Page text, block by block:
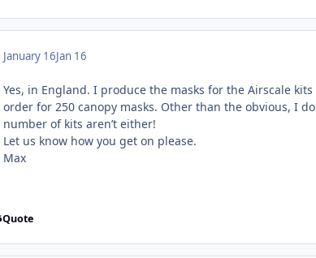
January 16Jan 16
Yes, in England. I produce the masks for the Airscale
order for 250 canopy masks. Other than the obvious, I
number of kits aren’t either!
Let us know how you get on please.
Max
Quote